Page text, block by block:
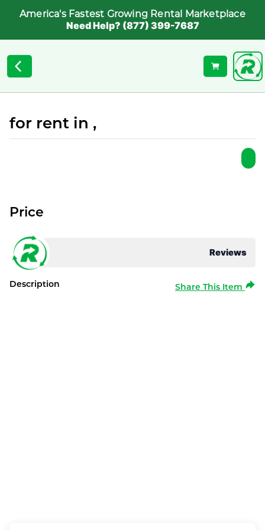
America's Fastest Growing Rental Marketplace
Need Help? (877) 399-7687
for rent in ,
Reviews
Price
Description Share This Item